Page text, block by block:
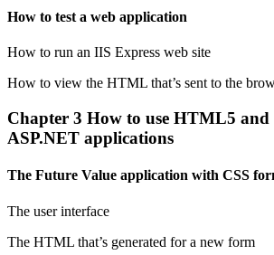
How to test a web application
How to run an IIS Express web site
How to view the HTML that’s sent to the
Chapter 3 How to use HTML5 and
ASP.NET applications
The Future Value application with CSS
The user interface
The HTML that’s generated for a new form